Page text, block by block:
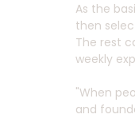
As the
then
The rest
weekly
"When
and